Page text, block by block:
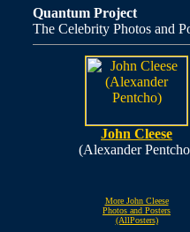
Quantum Project
The Celebrity Photos and
John Cleese
(Alexander
More John Cleese
Photos and Posters
(AllPosters)